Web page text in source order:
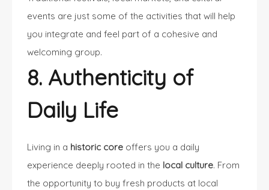
events are just some of the activities that will help
you integrate and feel part of a cohesive and
welcoming group.
8. Authenticity of
Daily Life
Living in a historic core offers you a daily
experience deeply rooted in the local culture. From
the opportunity to buy fresh products at local